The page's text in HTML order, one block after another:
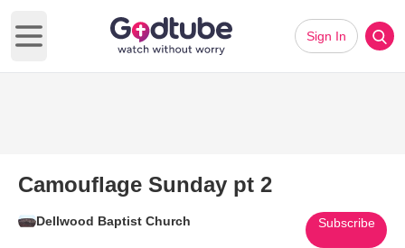
Open main menu
Sign In
Camouflage Sunday pt 2
Dellwood Baptist Church Subscribe